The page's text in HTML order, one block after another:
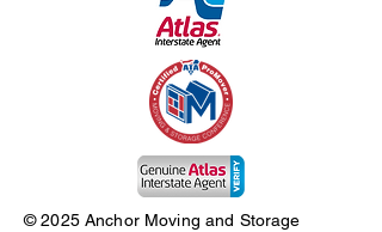
© 2025 Anchor Moving and Storage